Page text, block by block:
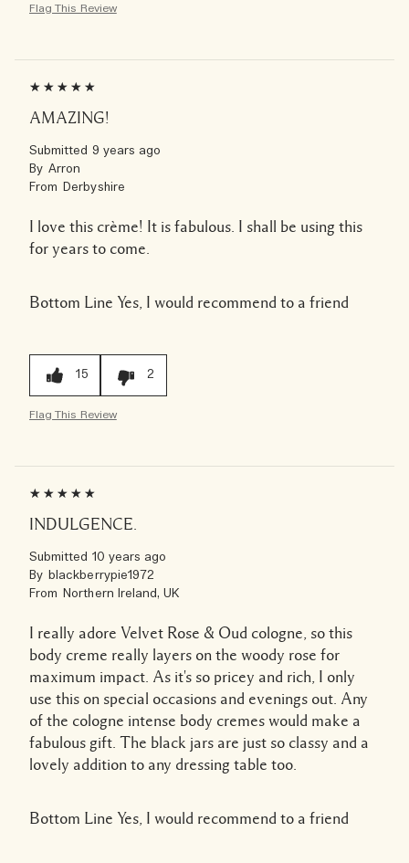
Flag This Review
AMAZING!
Submitted 9 years ago
By Arron
From Derbyshire
I love this crème! It is fabulous. I shall be using this
for years to come.
Bottom Line Yes, I would recommend to a friend
15 2
Flag This Review
INDULGENCE.
Submitted 10 years ago
By blackberrypie1972
From Northern Ireland, UK
I really adore Velvet Rose & Oud cologne, so this
body creme really layers on the woody rose for
maximum impact. As it's so pricey and rich, I only
use this on special occasions and evenings out. Any
of the cologne intense body cremes would make a
fabulous gift. The black jars are just so classy and a
lovely addition to any dressing table too.
Bottom Line Yes, I would recommend to a friend